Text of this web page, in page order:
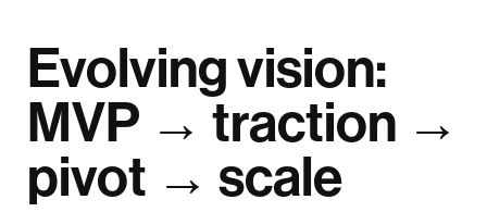
Evolving vision:
MVP → traction →
pivot → scale